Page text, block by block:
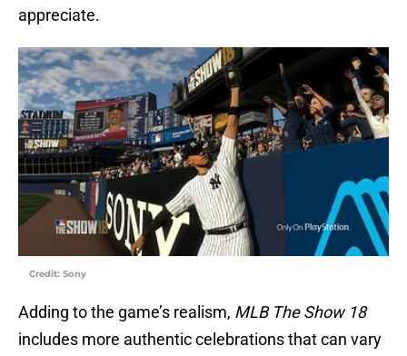
appreciate.
Credit: Sony
Adding to the game’s realism, MLB The Show 18
includes more authentic celebrations that can vary